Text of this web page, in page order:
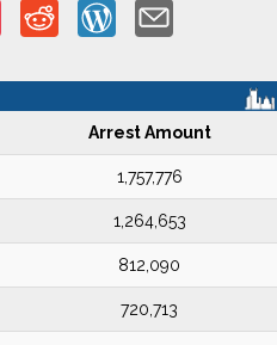
Arrest Amount
1,757,776
1,264,653
812,090
720,713